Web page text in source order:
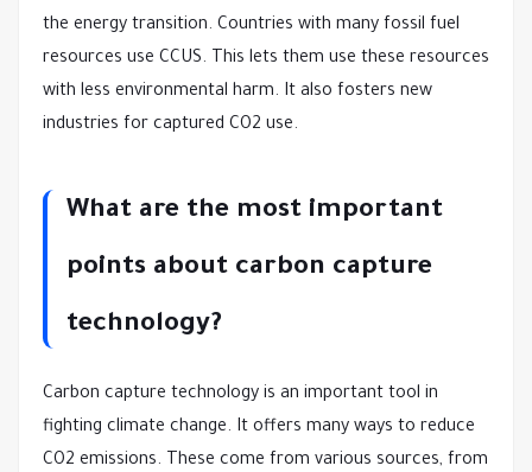
the energy transition. Countries with many fossil fuel
resources use CCUS. This lets them use these resources
with less environmental harm. It also fosters new
industries for captured CO2 use.
What are the most important
points about carbon capture
technology?
Carbon capture technology is an important tool in
fighting climate change. It offers many ways to reduce
CO2 emissions. These come from various sources, from